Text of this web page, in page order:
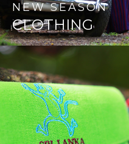
NEW SEASON
CLOTHING